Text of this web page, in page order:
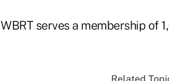
WBRT serves a membership of